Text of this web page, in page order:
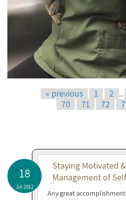
« previous 1 2 ...
70
71 72
18
Jul 2012
Staying Motivated
Management of
Any great